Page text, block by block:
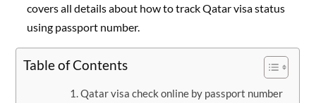
covers all details about how to track Qatar visa status
using passport number.
Table of Contents
Qatar visa check online by passport number